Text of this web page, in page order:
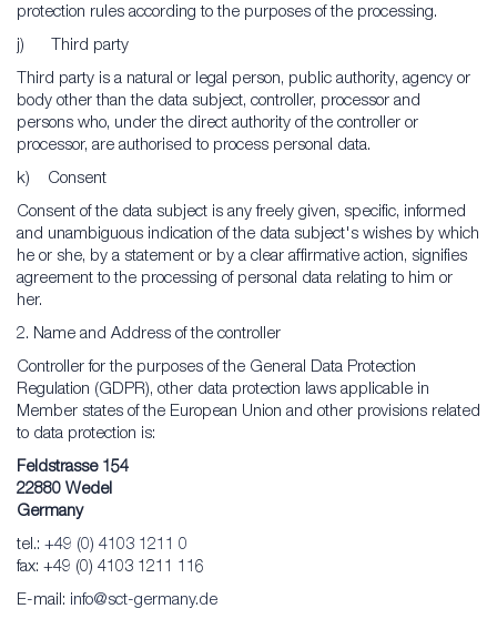
protection rules according to the purposes of the processing.
j) Third party
Third party is a natural or legal person, public authority, agency or
body other than the data subject, controller, processor and
persons who, under the direct authority of the controller or
processor, are authorised to process personal data.
k) Consent
Consent of the data subject is any freely given, specific, informed
and unambiguous indication of the data subject's wishes by which
he or she, by a statement or by a clear affirmative action, signifies
agreement to the processing of personal data relating to him or
her.
2. Name and Address of the controller
Controller for the purposes of the General Data Protection
Regulation (GDPR), other data protection laws applicable in
Member states of the European Union and other provisions related
to data protection is:
Feldstrasse 154
22880 Wedel
Germany
tel.: +49 (0) 4103 1211 0
fax: +49 (0) 4103 1211 116
E-mail: info@sct-germany.de